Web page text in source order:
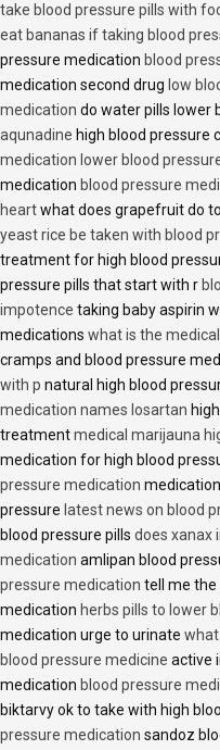
take blood pressure pills with
eat bananas if taking blood
pressure medication blood
medication second drug low
medication do water pills lower
aqunadine high blood pressure
medication lower blood
medication blood pressure
heartwhat does grapefruit do
yeast rice be taken with blood
treatment for high blood
pressure pills that start with r
impotence taking baby aspirin
medications what is the
cramps and blood pressure
with p natural high blood
medication names losartan
treatmentmedical marijauna
medication for high blood
pressure medication
pressure latest news on blood
blood pressure pills does xanax
medication amlipan blood
pressure medication tell me
medication herbs pills to lower
medication urge to urinate what
blood pressure medicine active
medication blood pressure
biktarvy ok to take with high
pressure medication sandoz